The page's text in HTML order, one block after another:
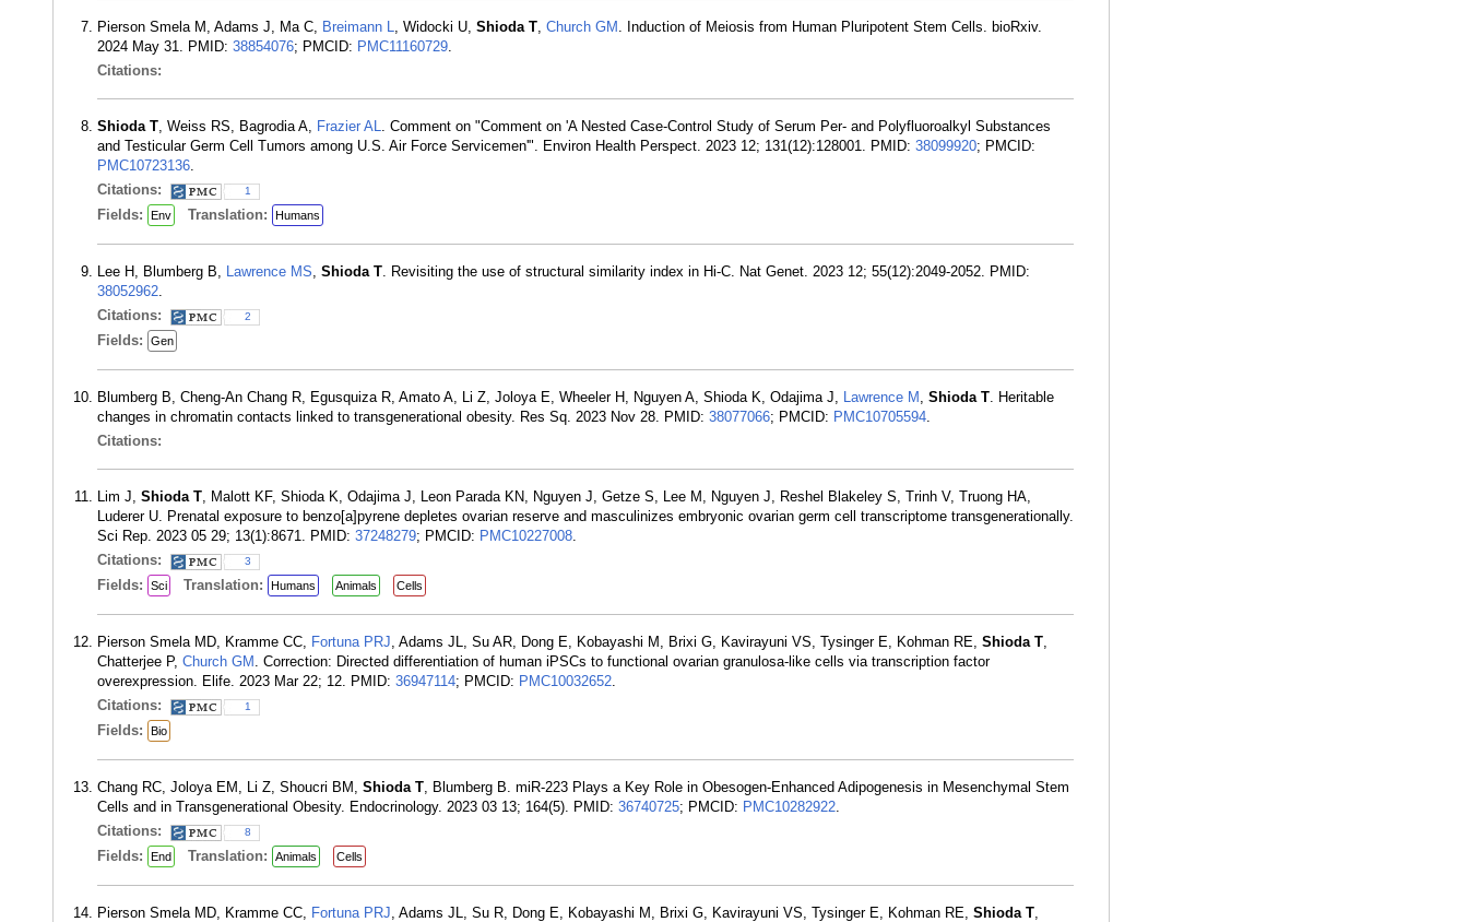
Pierson Smela M, Adams J, Ma C, Breimann L, Widocki U, Shioda T, Church GM . Induction of Meiosis from Human Pluripotent Stem Cells. bioRxiv.
2024 May 31. PMID: 38854076; PMCID: PMC11160729.
Citations:
Shioda T, Weiss RS, Bagrodia A, Frazier AL. Comment on "Comment on 'A Nested Case-Control Study of Serum Per- and Polyfluoroalkyl Substances
and Testicular Germ Cell Tumors among U.S. Air Force Servicemen'". Environ Health Perspect. 2023 12; 131(12):128001. PMID: 38099920; PMCID:
PMC10723136.
Citations:
1
Fields: Env Translation: Humans
Lee H, Blumberg B, Lawrence MS, Shioda T. Revisiting the use of structural similarity index in Hi-C. Nat Genet. 2023 12; 55(12):2049-2052. PMID:
38052962.
Citations:
2
Fields: Gen
Blumberg B, Cheng-An Chang R, Egusquiza R, Amato A, Li Z, Joloya E, Wheeler H, Nguyen A, Shioda K, Odajima J, Lawrence M , Shioda T. Heritable
changes in chromatin contacts linked to transgenerational obesity. Res Sq. 2023 Nov 28. PMID: 38077066; PMCID: PMC10705594.
Citations:
Lim J, Shioda T, Malott KF, Shioda K, Odajima J, Leon Parada KN, Nguyen J, Getze S, Lee M, Nguyen J, Reshel Blakeley S, Trinh V, Truong HA,
Luderer U. Prenatal exposure to benzo[a]pyrene depletes ovarian reserve and masculinizes embryonic ovarian germ cell transcriptome transgenerationally.
Sci Rep. 2023 05 29; 13(1):8671. PMID: 37248279; PMCID: PMC10227008.
Citations:
3
Fields: Sci Translation: Humans Animals Cells
Pierson Smela MD, Kramme CC, Fortuna PRJ, Adams JL, Su AR, Dong E, Kobayashi M, Brixi G, Kavirayuni VS, Tysinger E, Kohman RE, Shioda T,
Chatterjee P, Church GM . Correction: Directed differentiation of human iPSCs to functional ovarian granulosa-like cells via transcription factor
overexpression. Elife. 2023 Mar 22; 12. PMID: 36947114; PMCID: PMC10032652.
Citations:
1
Fields: Bio
Chang RC, Joloya EM, Li Z, Shoucri BM, Shioda T, Blumberg B. miR-223 Plays a Key Role in Obesogen-Enhanced Adipogenesis in Mesenchymal Stem
Cells and in Transgenerational Obesity. Endocrinology. 2023 03 13; 164(5). PMID: 36740725; PMCID: PMC10282922.
Citations:
8
Fields: End Translation: Animals Cells
Pierson Smela MD, Kramme CC, Fortuna PRJ, Adams JL, Su R, Dong E, Kobayashi M, Brixi G, Kavirayuni VS, Tysinger E, Kohman RE, Shioda T,